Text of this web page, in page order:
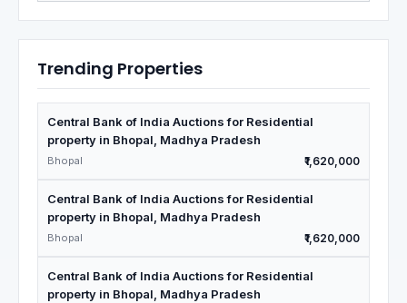
Trending Properties
Central Bank of India Auctions for Residential
property in Bhopal, Madhya Pradesh
Bhopal ₹1,620,000
Central Bank of India Auctions for Residential
property in Bhopal, Madhya Pradesh
Bhopal ₹1,620,000
Central Bank of India Auctions for Residential
property in Bhopal, Madhya Pradesh